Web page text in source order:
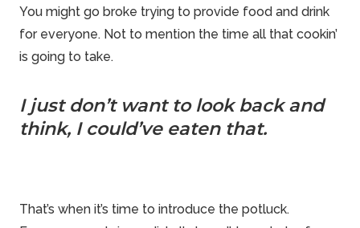
You might go broke trying to provide food and drink
for everyone. Not to mention the time all that cookin’
is going to take.
I just don’t want to look back and
think, I could’ve eaten that.
That’s when it’s time to introduce the potluck.